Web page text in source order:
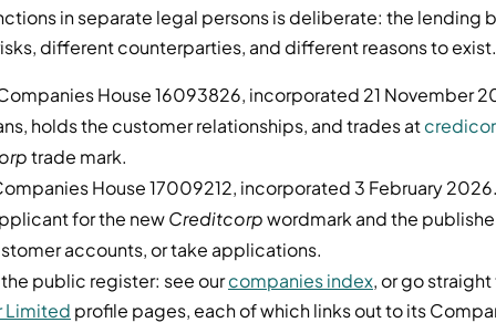
in separate legal persons is deliberate: the lending
different counterparties, and different reasons to exist.
House 16093826, incorporated 21 November
holds the customer relationships, and trades at
trade mark.
House 17009212, incorporated 3 February
for the newCreditcorpwordmark and the
accounts, or take applications.
public register: see ourcompanies index, or go
Limited profile pages, each of which links out to its